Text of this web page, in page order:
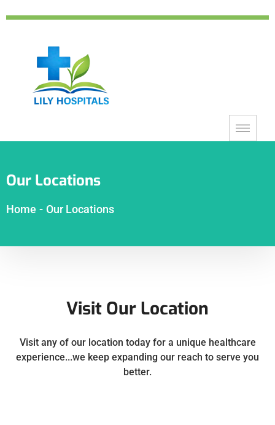
Our Locations
Home - Our Locations
Visit Our Location
Visit any of our location today for a unique healthcare
experience...we keep expanding our reach to serve you
better.